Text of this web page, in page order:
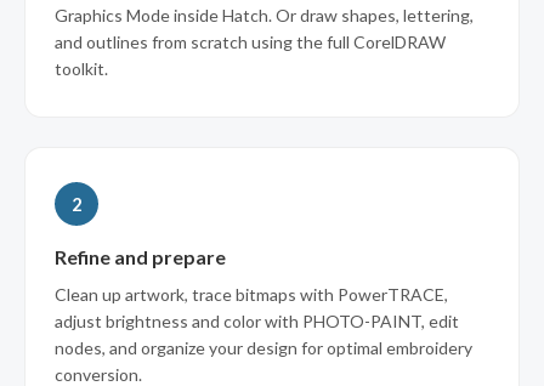
Graphics Mode inside Hatch. Or draw shapes, lettering,
and outlines from scratch using the full CorelDRAW
toolkit.
2
Refine and prepare
Clean up artwork, trace bitmaps with PowerTRACE,
adjust brightness and color with PHOTO-PAINT, edit
nodes, and organize your design for optimal embroidery
conversion.